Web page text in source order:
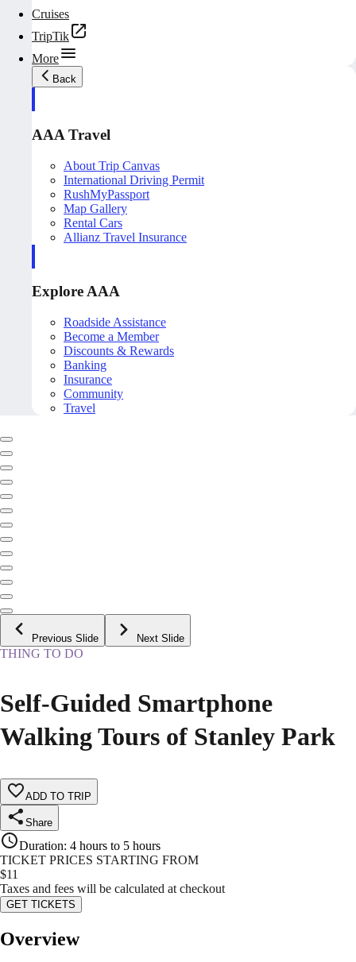
Cruises
TripTik
More
Back
AAA Travel
About Trip Canvas
International Driving Permit
RushMyPassport
Map Gallery
Rental Cars
Allianz Travel Insurance
Explore AAA
Roadside Assistance
Become a Member
Discounts & Rewards
Banking
Insurance
Community
Travel
Previous Slide Next Slide
THING TO DO
Self-Guided Smartphone
Walking Tours of Stanley Park
ADD TO TRIP
Share
Duration: 4 hours to 5 hours
TICKET PRICES STARTING FROM
$11
Taxes and fees will be calculated at checkout
GET TICKETS
Overview